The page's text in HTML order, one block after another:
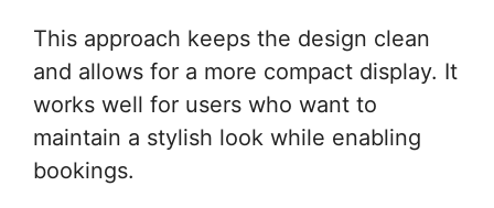
This approach keeps the design clean
and allows for a more compact display. It
works well for users who want to
maintain a stylish look while enabling
bookings.